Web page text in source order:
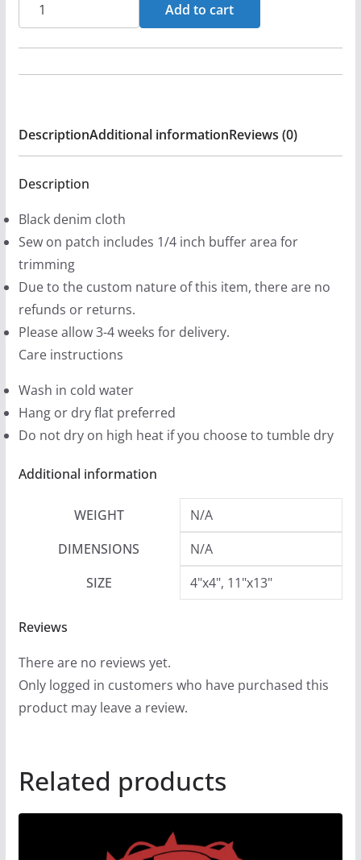
n
g
e
4
9
9
t
h
r
u
g
$
1
2
9
Reynolds
-
Collective)
-
Black
Printed
Patches
(2
sizes)
quantity
Add to cart
DescriptionAdditional informationReviews (0)
Description
Black denim cloth
Sew on patch includes 1/4 inch buffer area for
trimming
Due to the custom nature of this item, there are no
refunds or returns.
Please allow 3-4 weeks for delivery.
Care instructions
Wash in cold water
Hang or dry flat preferred
Do not dry on high heat if you choose to tumble dry
Additional information
WEIGHT
N/A
DIMENSIONS
N/A
SIZE
4"x4", 11"x13"
Reviews
There are no reviews yet.
Only logged in customers who have purchased this
product may leave a review.
Related products